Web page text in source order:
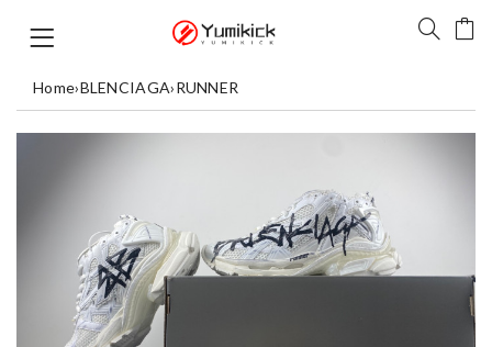
Home›BLENCIAGA›RUNNER